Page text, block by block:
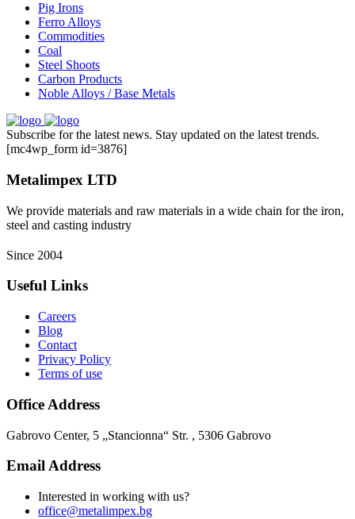
Pig Irons
Ferro Alloys
Commodities
Coal
Steel Shoots
Carbon Products
Noble Alloys / Base Metals
Subscribe for the latest news. Stay updated on the latest trends.
[mc4wp_form id=3876]
Metalimpex LTD
We provide materials and raw materials in a wide chain for the iron,
steel and casting industry
Since 2004
Useful Links
Careers
Blog
Contact
Privacy Policy
Terms of use
Office Address
Gabrovo Center, 5 „Stancionna“ Str. , 5306 Gabrovo
Email Address
Interested in working with us?
office@metalimpex.bg